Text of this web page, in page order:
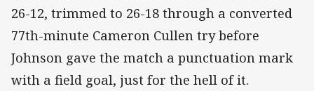
26-12, trimmed to 26-18 through a converted
77th-minute Cameron Cullen try before
Johnson gave the match a punctuation mark
with a field goal, just for the hell of it.